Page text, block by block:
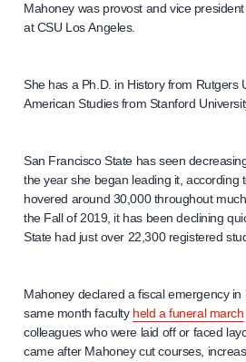
Mahoney was provost and vice
at CSU Los Angeles.
She has a Ph.D. in History from Rutgers
American Studies from Stanford
San Francisco State has seen
the year she began leading it, according
hovered around 30,000 throughout
the Fall of 2019, it has been declining
State had just over 22,300 registered
Mahoney declared a fiscal emergency
same month faculty held a funeral march
colleagues who were laid off or faced
came after Mahoney cut courses,